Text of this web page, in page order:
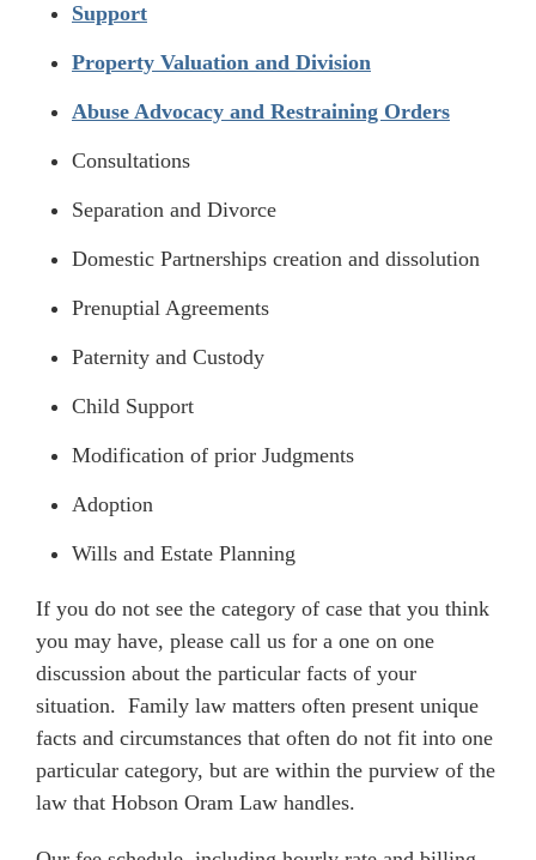
Support
Property Valuation and Division
Abuse Advocacy and Restraining Orders
Consultations
Separation and Divorce
Domestic Partnerships creation and dissolution
Prenuptial Agreements
Paternity and Custody
Child Support
Modification of prior Judgments
Adoption
Wills and Estate Planning
If you do not see the category of case that you think
you may have, please call us for a one on one
discussion about the particular facts of your
situation. Family law matters often present unique
facts and circumstances that often do not fit into one
particular category, but are within the purview of the
law that Hobson Oram Law handles.